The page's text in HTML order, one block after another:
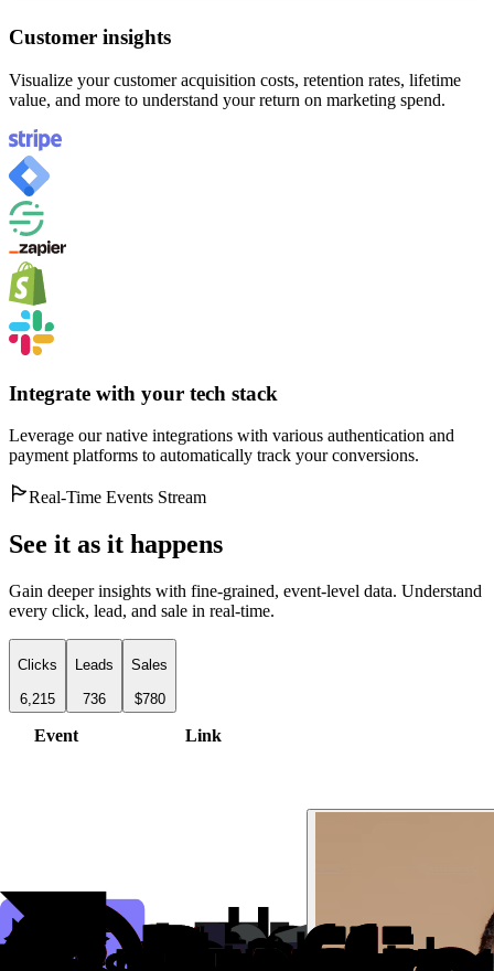
Customer insights
Visualize your customer acquisition costs, retention rates, lifetime
value, and more to understand your return on marketing spend.
Integrate with your tech stack
Leverage our native integrations with various authentication and
payment platforms to automatically track your conversions.
Real-Time Events Stream
See it as it happens
Gain deeper insights with fine-grained, event-level data. Understand
every click, lead, and sale in real-time.
Clicks
6,215
Leads
736
Sales
$780
Event Link